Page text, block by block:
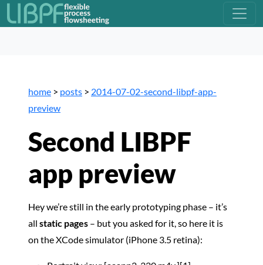
home > posts > 2014-07-02-second-libpf-app-
preview
Second LIBPF
app preview
Hey we’re still in the early prototyping phase – it’s
all static pages – but you asked for it, so here it is
on the XCode simulator (iPhone 3.5 retina):